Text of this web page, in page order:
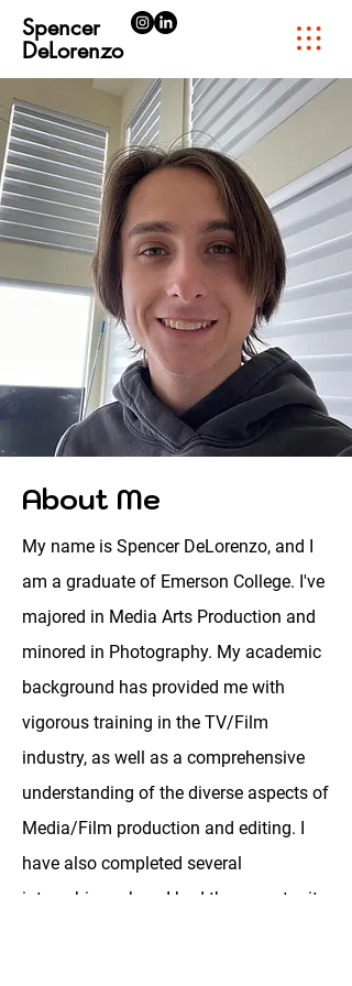
Spencer
DeLorenzo
About Me
My name is Spencer DeLorenzo, and I
am a graduate of Emerson College. I've
majored in Media Arts Production and
minored in Photography. My academic
background has provided me with
vigorous training in the TV/Film
industry, as well as a comprehensive
understanding of the diverse aspects of
Media/Film production and editing. I
have also completed several
internships, where I had the opportunity